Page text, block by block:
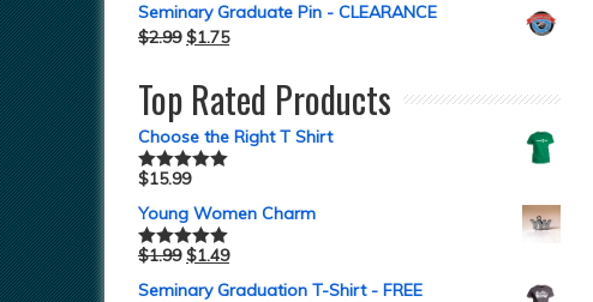
Seminary Graduate Pin - CLEARANCE
$2.99 $1.75
Top Rated Products
Choose the Right T Shirt
Rated5.00
$15.99
Young Women Charm
Rated5.00
$1.99 $1.49
Seminary Graduation T-Shirt - FREE